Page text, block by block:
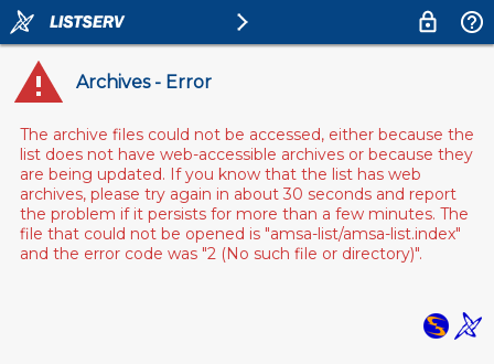
Archives - Error
The archive files could not be accessed, either because the
list does not have web-accessible archives or because they
are being updated. If you know that the list has web
archives, please try again in about 30 seconds and report
the problem if it persists for more than a few minutes. The
file that could not be opened is "amsa-list/amsa-list.index"
and the error code was "2 (No such file or directory)".